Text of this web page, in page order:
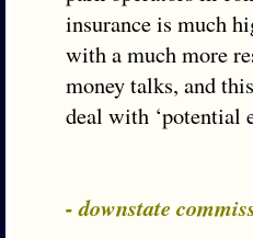
insurance is much
with a much more
money talks, and
deal with ‘potential
- downstate